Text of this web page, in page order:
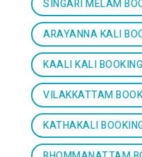
SINGARI MELAM
ARAYANNA KALI
KAALI KALI BOOKING
VILAKKATTAM
KATHAKALI